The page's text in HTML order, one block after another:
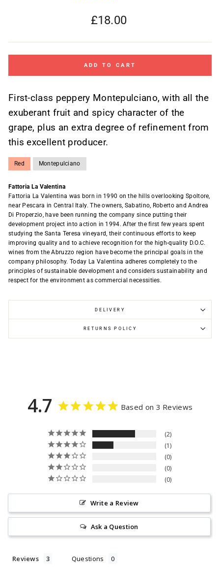
Regular
price
£18.00
ADD TO CART
First-class peppery Montepulciano, with all the
exuberant fruit and spicy character of the
grape, plus an extra degree of refinement from
this excellent producer.
Red Montepulciano
Fattoria La Valentina
Fattoria La Valentina was born in 1990 on the hills overlooking Spoltore,
near Pescara in Central Italy. The owners, Sabatino, Roberto and Andrea
Di Properzio, have been running the company since putting their
development project into action in 1994. After the first few years spent
studying the Santa Teresa vineyard, their continuous efforts to keep
improving quality and to achieve recognition for the high-quality D.O.C.
wines from the Abruzzo region have become the principal goals in the
company philosophy. Today La Valentina adheres completely to the
principles of sustainable development and considers sustainability and
respect for the environment as commercial necessities.
DELIVERY
RETURNS POLICY
4.7 Based on 3 Reviews
2
1
0
0
0
Write a Review
Ask a Question
Reviews Questions